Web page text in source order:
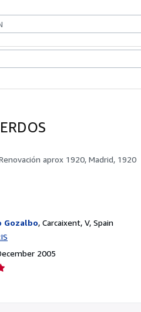
aprox 1920, Madrid, 1920
Gozalbo, Carcaixent, V, Spain
2005